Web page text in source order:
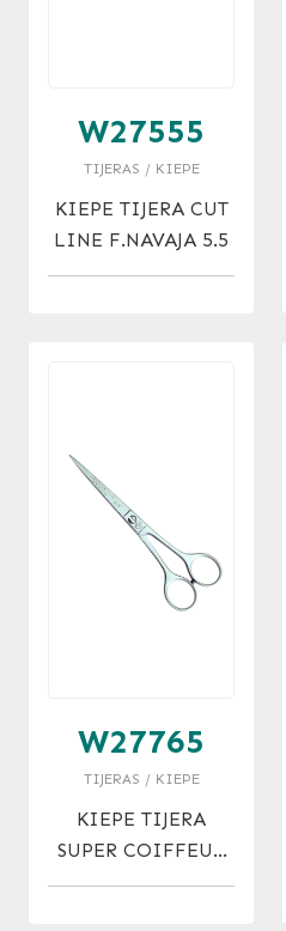
W27555
TIJERAS / KIEPE
KIEPE TIJERA CUT
LINE F.NAVAJA 5.5
W27765
TIJERAS / KIEPE
KIEPE TIJERA
SUPER COIFFEUR
MICRO 6.5